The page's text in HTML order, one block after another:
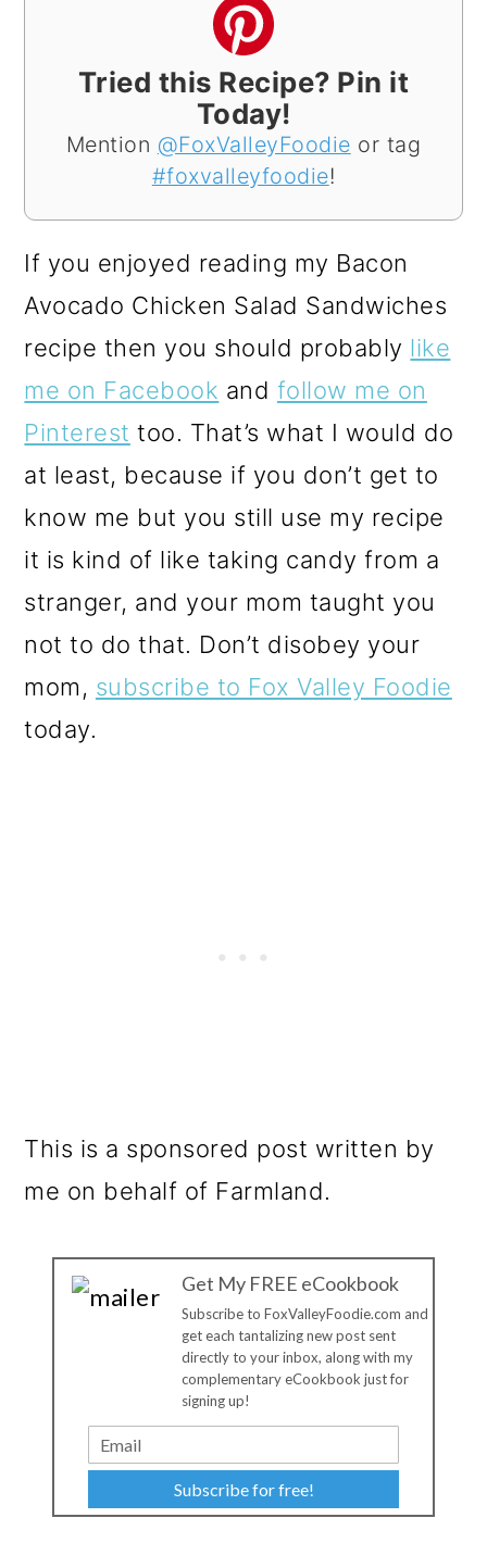
Tried this Recipe? Pin it
Today!
Mention @FoxValleyFoodie or tag
#foxvalleyfoodie!
If you enjoyed reading my Bacon
Avocado Chicken Salad Sandwiches
recipe then you should probably like
me on Facebook and follow me on
Pinterest too. That’s what I would do
at least, because if you don’t get to
know me but you still use my recipe
it is kind of like taking candy from a
stranger, and your mom taught you
not to do that. Don’t disobey your
mom, subscribe to Fox Valley Foodie
today.
This is a sponsored post written by
me on behalf of Farmland.
Get My FREE eCookbook
Subscribe to FoxValleyFoodie.com and
get each tantalizing new post sent
directly to your inbox, along with my
complementary eCookbook just for
signing up!
Subscribe for free!